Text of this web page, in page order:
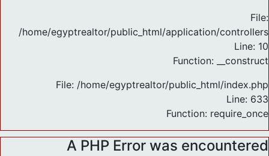
File:
/home/egyptrealtor/public_html/application/
Line: 10
Function: __construct
File: /home/egyptrealtor/public_html/index.php
Line: 633
Function: require_once
A PHP Error was encountered